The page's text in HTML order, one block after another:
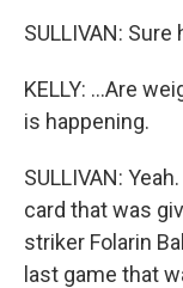
SULLIVAN: Sure
KELLY: ...Are
is happening.
SULLIVAN:
card that was
striker Folarin
last game that